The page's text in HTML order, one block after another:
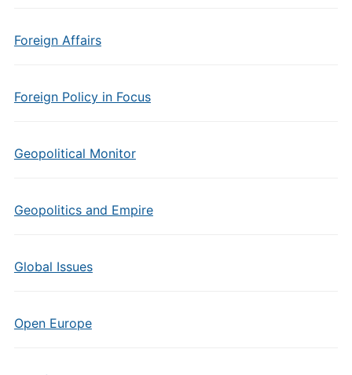
Foreign Affairs
Foreign Policy in Focus
Geopolitical Monitor
Geopolitics and Empire
Global Issues
Open Europe